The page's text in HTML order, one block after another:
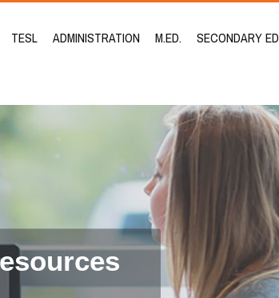
TESL ADMINISTRATION M.ED. SECONDARY ED